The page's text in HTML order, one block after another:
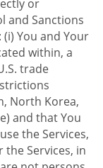
or
and Sanctions
You and Your
within, a
trade
North Korea,
and that You
the Services,
Services, in